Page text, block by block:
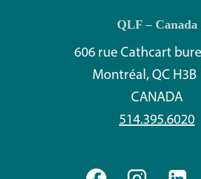
QLF – Canada
606 rue Cathcart
Montréal, QC H3B
CANADA
514.395.6020